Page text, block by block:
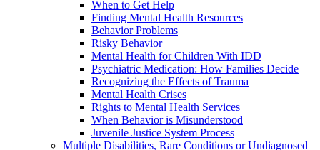
When to Get Help
Finding Mental Health Resources
Behavior Problems
Risky Behavior
Mental Health for Children With IDD
Psychiatric Medication: How Families Decide
Recognizing the Effects of Trauma
Mental Health Crises
Rights to Mental Health Services
When Behavior is Misunderstood
Juvenile Justice System Process
Multiple Disabilities, Rare Conditions or Undiagnosed